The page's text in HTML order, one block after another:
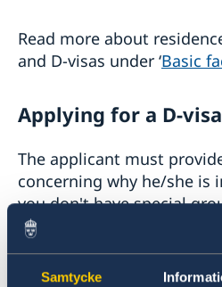
Samtycke
Visiting relatives and friends
Business visit – extra
Sports, cultural and other
Minors – extra documents
Medical travel insurance
more than 90 days)
Basic facts
How to apply
Required documents
Fees
National visa
EU Entry/Exit System
Fees
Appeals
Frequently asked questions
Read more about
and D-visas under ‘Basic
Applying for a D-visa
The applicant must
concerning why he/she is
you don't have special
apply for
residence
A foreigner who initially